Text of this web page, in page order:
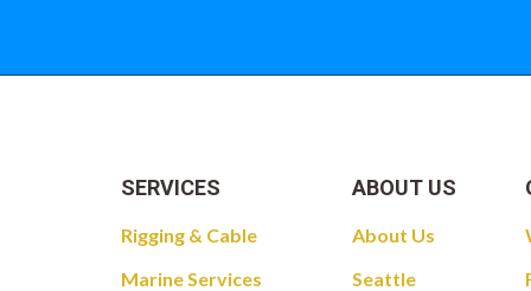
SERVICES
Rigging & Cable
Marine Services
ABOUT US
About Us
Seattle